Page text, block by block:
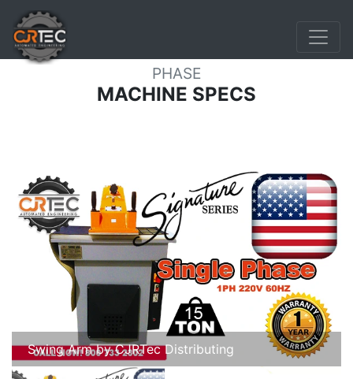
15 TON SWING ARM PRESS
PHASE
MACHINE SPECS
Swing Arm by CJRTec Distributing